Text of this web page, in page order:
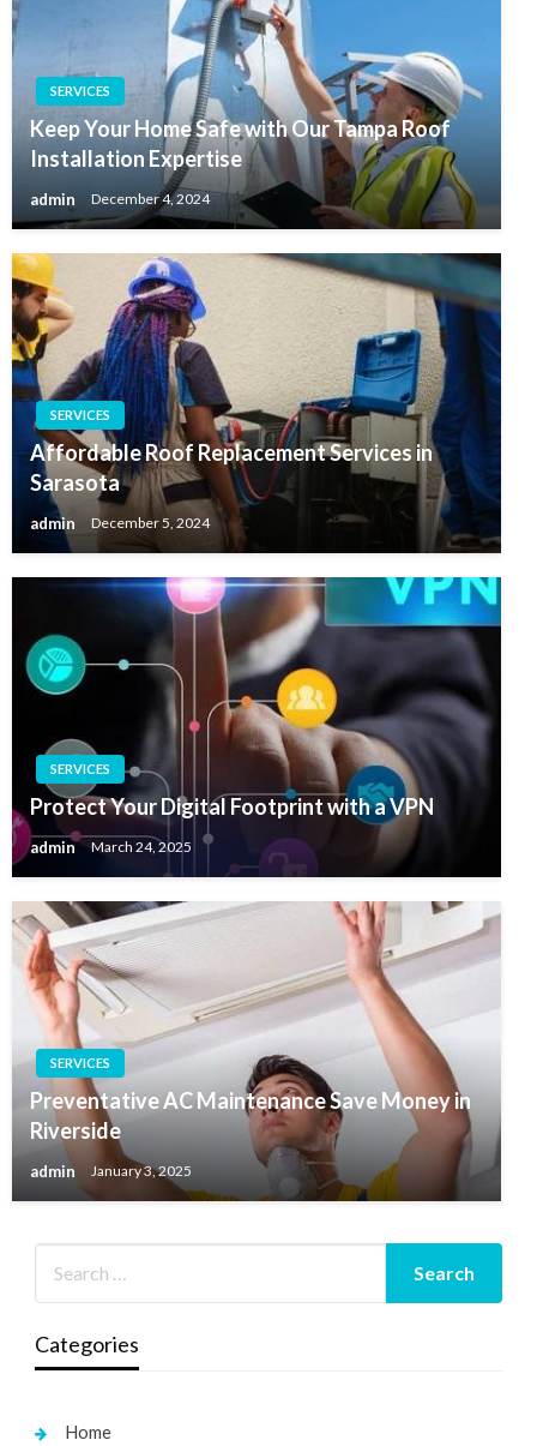
SERVICES
Keep Your Home Safe with Our Tampa Roof
Installation Expertise
admin December 4, 2024
SERVICES
Affordable Roof Replacement Services in
Sarasota
admin December 5, 2024
SERVICES
Protect Your Digital Footprint with a VPN
admin March 24, 2025
SERVICES
Preventative AC Maintenance Save Money in
Riverside
admin January 3, 2025
Categories
Home